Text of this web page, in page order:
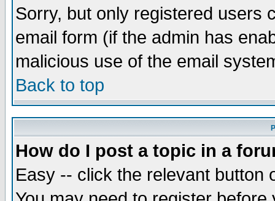
Sorry, but only registered users
email form (if the admin has
malicious use of the email
Back to top
How do I post a topic in a
Easy -- click the relevant button